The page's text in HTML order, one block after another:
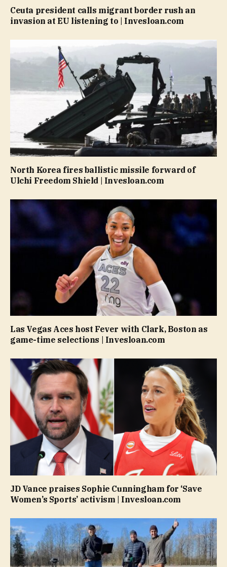
Ceuta president calls migrant border rush an
invasion at EU listening to | Invesloan.com
North Korea fires ballistic missile forward of
Ulchi Freedom Shield | Invesloan.com
Las Vegas Aces host Fever with Clark, Boston as
game-time selections | Invesloan.com
JD Vance praises Sophie Cunningham for ‘Save
Women’s Sports’ activism | Invesloan.com